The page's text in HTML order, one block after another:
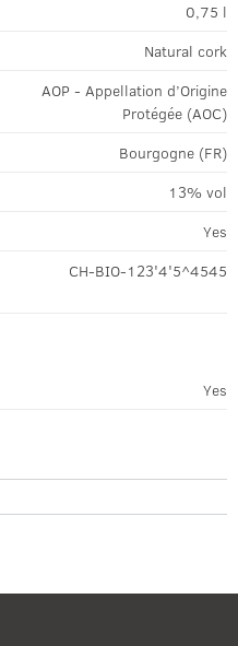
0,75 l
Natural cork
AOP - Appellation d’Origine
Protégée (AOC)
Bourgogne (FR)
13% vol
Yes
CH-BIO-123'4'5^4545
Yes